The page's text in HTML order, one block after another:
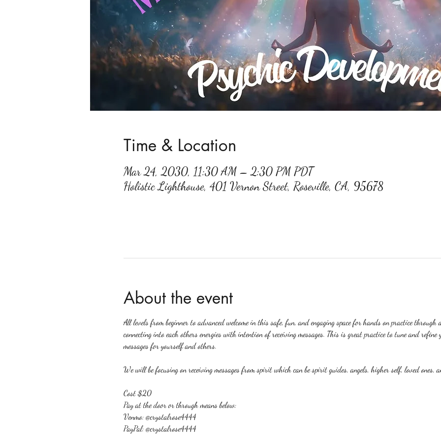
Time & Location
Mar 24, 2030, 11:30 AM – 2:30 PM PDT
Holistic Lighthouse, 401 Vernon Street, Roseville, CA, 95678
About the event
All levels from beginner to advanced welcome in this safe, fun, and engaging space for hands on practice
connecting into each others energies with intention of receiving messages. This is great practice to tune and refine
messages for yourself and others.
We will be focusing on receiving messages from spirit which can be spirit guides, angels, higher self, loved ones,
Cost $20
Pay at the door or through means below:
Venmo: @crystalrose4444
PayPal: @crystalrose4444